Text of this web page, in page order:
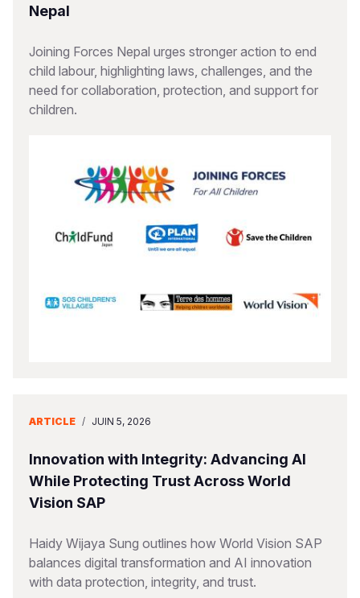
Nepal
Joining Forces Nepal urges stronger action to end
child labour, highlighting laws, challenges, and the
need for collaboration, protection, and support for
children.
ARTICLE / JUIN 5, 2026
Innovation with Integrity: Advancing AI
While Protecting Trust Across World
Vision SAP
Haidy Wijaya Sung outlines how World Vision SAP
balances digital transformation and AI innovation
with data protection, integrity, and trust.